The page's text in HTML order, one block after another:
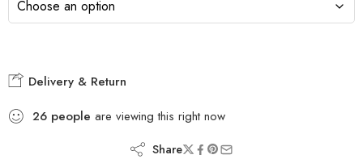
Delivery & Return
26 people are viewing this right now
Share